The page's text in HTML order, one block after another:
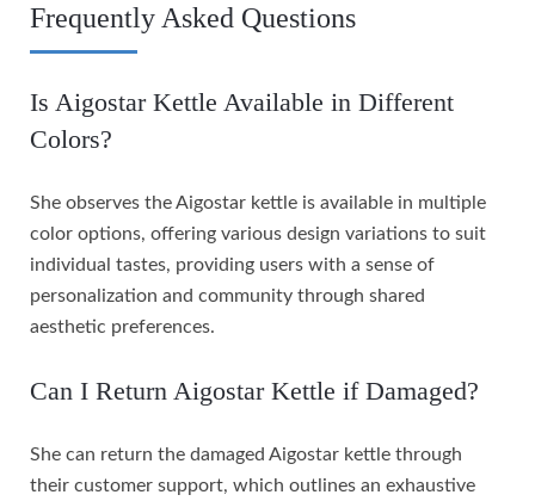
Frequently Asked Questions
Is Aigostar Kettle Available in Different
Colors?
She observes the Aigostar kettle is available in multiple
color options, offering various design variations to suit
individual tastes, providing users with a sense of
personalization and community through shared
aesthetic preferences.
Can I Return Aigostar Kettle if Damaged?
She can return the damaged Aigostar kettle through
their customer support, which outlines an exhaustive